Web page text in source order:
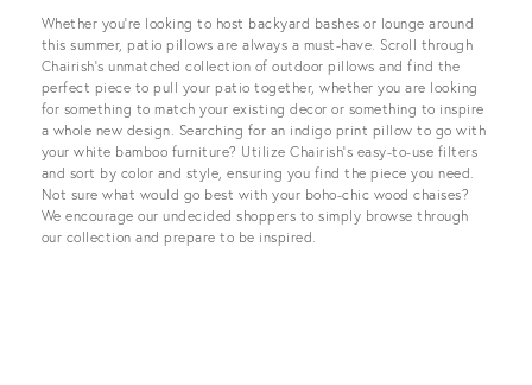
Whether you’re looking to host backyard bashes or lounge around
this summer, patio pillows are always a must-have. Scroll through
Chairish’s unmatched collection of outdoor pillows and find the
perfect piece to pull your patio together, whether you are looking
for something to match your existing decor or something to inspire
a whole new design. Searching for an indigo print pillow to go with
your white bamboo furniture? Utilize Chairish’s easy-to-use filters
and sort by color and style, ensuring you find the piece you need.
Not sure what would go best with your boho-chic wood chaises?
We encourage our undecided shoppers to simply browse through
our collection and prepare to be inspired.